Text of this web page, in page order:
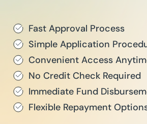
Fast Approval Process
Simple Application
Convenient Access
No Credit Check Required
Immediate Fund
Flexible Repayment